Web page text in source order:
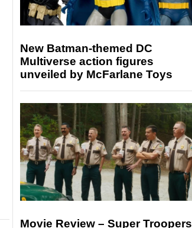
New Batman-themed DC
Multiverse action figures
unveiled by McFarlane Toys
Movie Review – Super Troopers